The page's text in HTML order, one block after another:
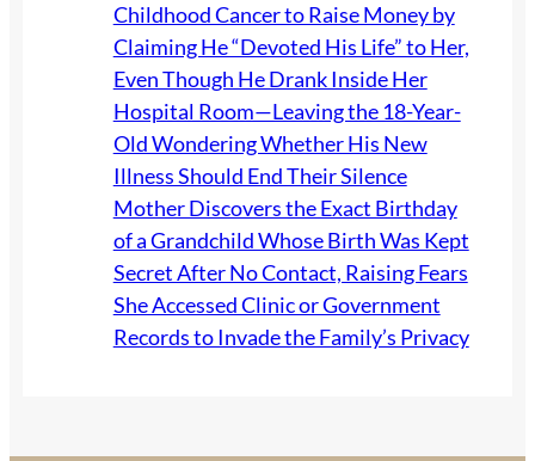
Childhood Cancer to Raise Money by
Claiming He “Devoted His Life” to Her,
Even Though He Drank Inside Her
Hospital Room—Leaving the 18-Year-
Old Wondering Whether His New
Illness Should End Their Silence
Mother Discovers the Exact Birthday
of a Grandchild Whose Birth Was Kept
Secret After No Contact, Raising Fears
She Accessed Clinic or Government
Records to Invade the Family’s Privacy